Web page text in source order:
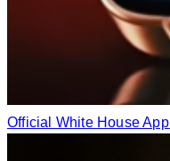
Official White House App